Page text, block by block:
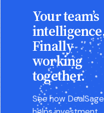
Your team’s
Finally
working
together.
See how DealSage